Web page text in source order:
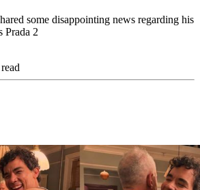
some disappointing news regarding his
Prada 2